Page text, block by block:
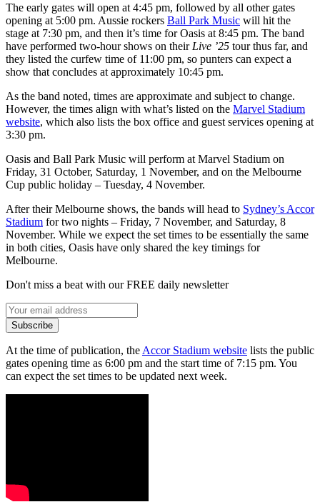
The early gates will open at 4:45 pm, followed by all other gates
opening at 5:00 pm. Aussie rockers Ball Park Music will hit the
stage at 7:30 pm, and then it’s time for Oasis at 8:45 pm. The band
have performed two-hour shows on their Live ’25 tour thus far, and
they listed the curfew time of 11:00 pm, so punters can expect a
show that concludes at approximately 10:45 pm.
As the band noted, times are approximate and subject to change.
However, the times align with what’s listed on the Marvel Stadium
website, which also lists the box office and guest services opening at
3:30 pm.
Oasis and Ball Park Music will perform at Marvel Stadium on
Friday, 31 October, Saturday, 1 November, and on the Melbourne
Cup public holiday – Tuesday, 4 November.
After their Melbourne shows, the bands will head to Sydney’s Accor
Stadium for two nights – Friday, 7 November, and Saturday, 8
November. While we expect the set times to be essentially the same
in both cities, Oasis have only shared the key timings for
Melbourne.
Don't miss a beat with our FREE daily newsletter
Subscribe
At the time of publication, the Accor Stadium website lists the public
gates opening time as 6:00 pm and the start time of 7:15 pm. You
can expect the set times to be updated next week.